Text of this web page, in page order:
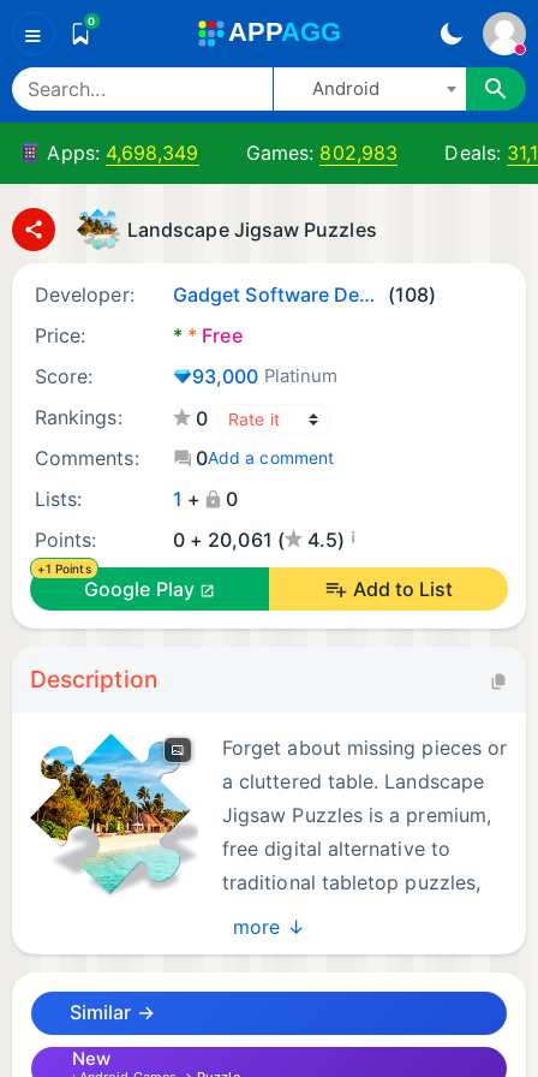
≡ 0 APPAGG
Android
Apps: 4,698,349 Games: 802,983 Deals:
Landscape Jigsaw Puzzles
Developer: Gadget Software Development and Research LLC.
(108)
Price:
* * Free
Score:
93,000 Platinum
Rankings:
0
Comments:
0Add a comment
Lists: 1 +
0
Points:
0 + 20,061 ( 4.5) ¡
+1 Points
Google Play Add to List
Description
Forget about missing pieces or
a cluttered table. Landscape
Jigsaw Puzzles is a premium,
free digital alternative to
traditional tabletop puzzles,
designed for ultimate stress
relief, relaxation, and gentle brain training right on
Escape into a calming world of majestic mountains,
serene forests, endless oceans, vibrant wildlife, and
more ↓
Similar →
New